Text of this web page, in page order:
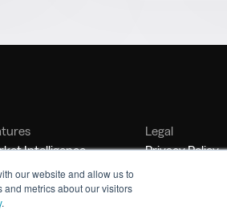
our website and allow us to
metrics about our visitors
.
Intelligence
Management
Legal
Privacy Policy